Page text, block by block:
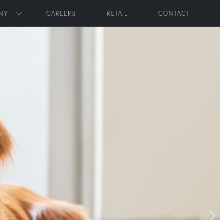
Toggle submenu
CAREERS RETAIL CONTACT